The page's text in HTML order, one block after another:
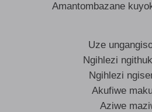
Amantombazane
Uze
Ngihlezi
Ngihlezi
Akufiwe
Aziwe